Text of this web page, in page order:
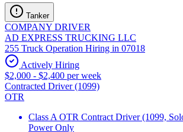
Tanker
COMPANY DRIVER
AD EXPRESS TRUCKING LLC
255 Truck Operation Hiring in 07018
Actively Hiring
$2,000 - $2,400 per week
Contracted Driver (1099)
OTR
Class A OTR Contract Driver (1099,
Power Only